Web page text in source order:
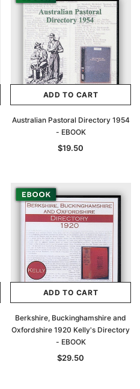
ADD TO CART
Australian Pastoral Directory 1954
- EBOOK
$19.50
ADD TO CART
Berkshire, Buckinghamshire and
Oxfordshire 1920 Kelly's Directory
- EBOOK
$29.50